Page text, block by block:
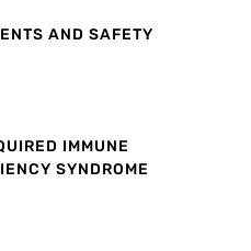
AND SAFETY
IMMUNE
SYNDROME